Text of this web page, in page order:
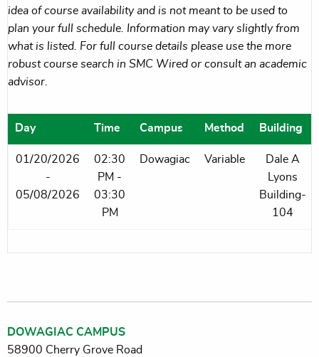
idea of course availability and is not meant to be used to
plan your full schedule. Information may vary slightly from
what is listed. For full course details please use the more
robust course search in SMC Wired or consult an academic
advisor.
Day Time Campus Method Building
01/20/2026
-
05/08/2026
02:30
PM -
03:30
PM
Dowagiac Variable
Dale A
Lyons
Building-
104
DOWAGIAC CAMPUS
58900 Cherry Grove Road